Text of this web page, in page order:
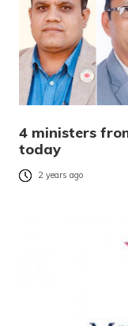
4 ministers
today
2 years ago